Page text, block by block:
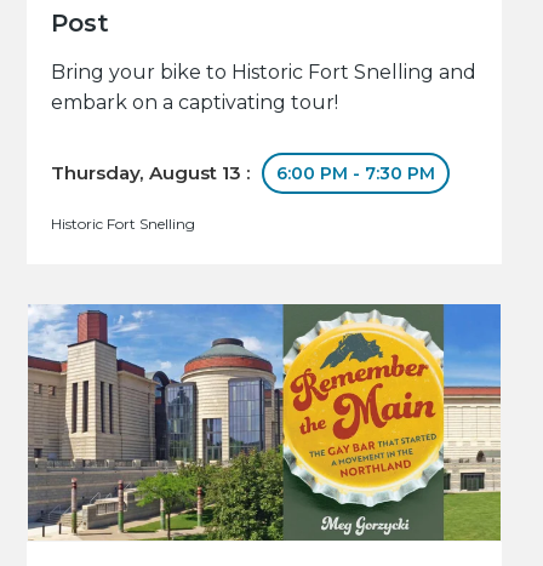
Post
Bring your bike to Historic Fort Snelling and
embark on a captivating tour!
Thursday, August 13 : 6:00 PM - 7:30 PM
Historic Fort Snelling